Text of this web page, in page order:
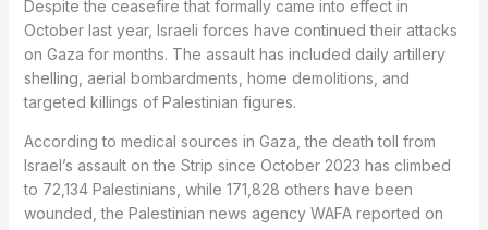
Despite the ceasefire that formally came into effect in
October last year, Israeli forces have continued their attacks
on Gaza for months. The assault has included daily artillery
shelling, aerial bombardments, home demolitions, and
targeted killings of Palestinian figures.
According to medical sources in Gaza, the death toll from
Israel’s assault on the Strip since October 2023 has climbed
to 72,134 Palestinians, while 171,828 others have been
wounded, the Palestinian news agency WAFA reported on